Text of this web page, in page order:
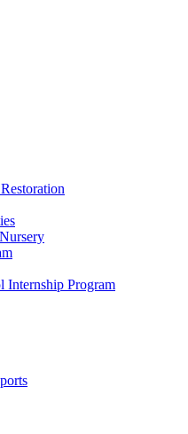
Internship Program